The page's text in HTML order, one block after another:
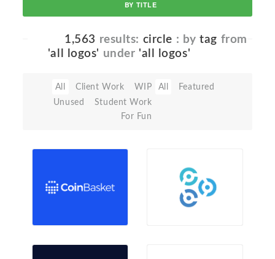
BY TITLE
1,563 results: circle : bytag from
'all logos' under 'all logos'
All Client Work
WIP
Unused
Student Work
For Fun
All Featured